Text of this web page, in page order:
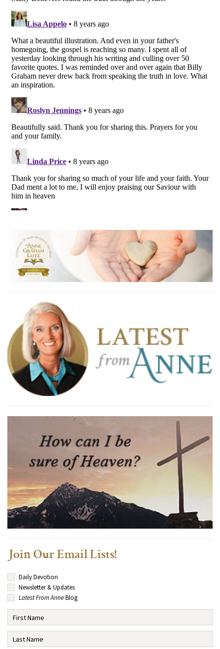
Join Our Email Lists!
Daily Devotion
Newsletter & Updates
Latest From AnneBlog